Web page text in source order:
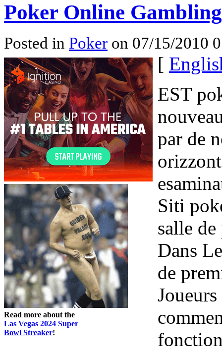
Poker Online Gambling
Posted in Poker on 07/15/2010
Read more about the
Las Vegas 2024 Super
Bowl Streaker!
[
EST
par de
Siti
salle
Dans
de